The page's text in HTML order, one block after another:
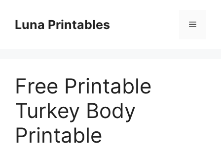
contentLuna Printables Menu
Free Printable
Turkey Body
Printable